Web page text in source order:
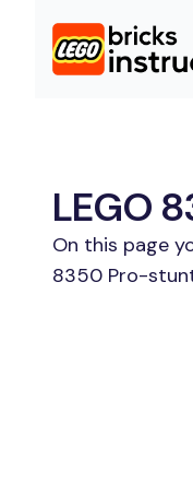
LEGO
On this page
8350 Pro-